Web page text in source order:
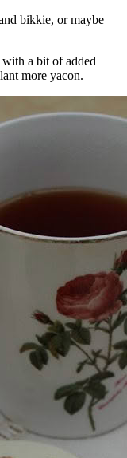
bikkie, or maybe
with a bit of added
more yacon.